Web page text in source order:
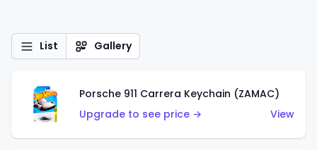
List Gallery
Porsche 911 Carrera Keychain (ZAMAC)
Upgrade to see price →
View